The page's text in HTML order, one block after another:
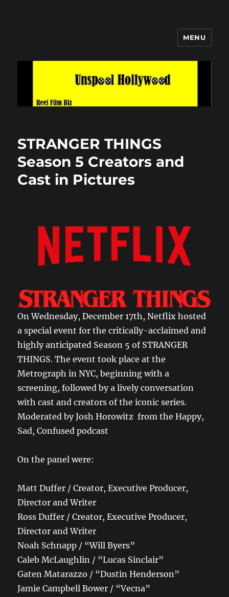
MENU
STRANGER THINGS
Season 5 Creators and
Cast in Pictures
On Wednesday, December 17th, Netflix hosted
a special event for the critically-acclaimed and
highly anticipated Season 5 of STRANGER
THINGS. The event took place at the
Metrograph in NYC, beginning with a
screening, followed by a lively conversation
with cast and creators of the iconic series.
Moderated by Josh Horowitz from the Happy,
Sad, Confused podcast
On the panel were:
Matt Duffer / Creator, Executive Producer,
Director and Writer
Ross Duffer / Creator, Executive Producer,
Director and Writer
Noah Schnapp / “Will Byers”
Caleb McLaughlin / “Lucas Sinclair”
Gaten Matarazzo / “Dustin Henderson”
Jamie Campbell Bower / “Vecna”